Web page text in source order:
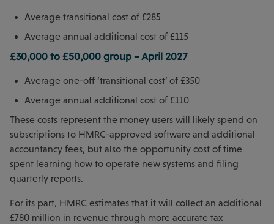
Average transitional cost of £285
Average annual additional cost of £115
£30,000 to £50,000 group – April 2027
Average one-off ‘transitional cost’ of £350
Average annual additional cost of £110
These costs represent the money users will likely spend on
subscriptions to HMRC-approved software and additional
accountancy fees, but also the opportunity cost of time
spent learning how to operate new systems and filing
quarterly reports.
For its part, HMRC estimates that it will collect an additional
£780 million in revenue through more accurate tax